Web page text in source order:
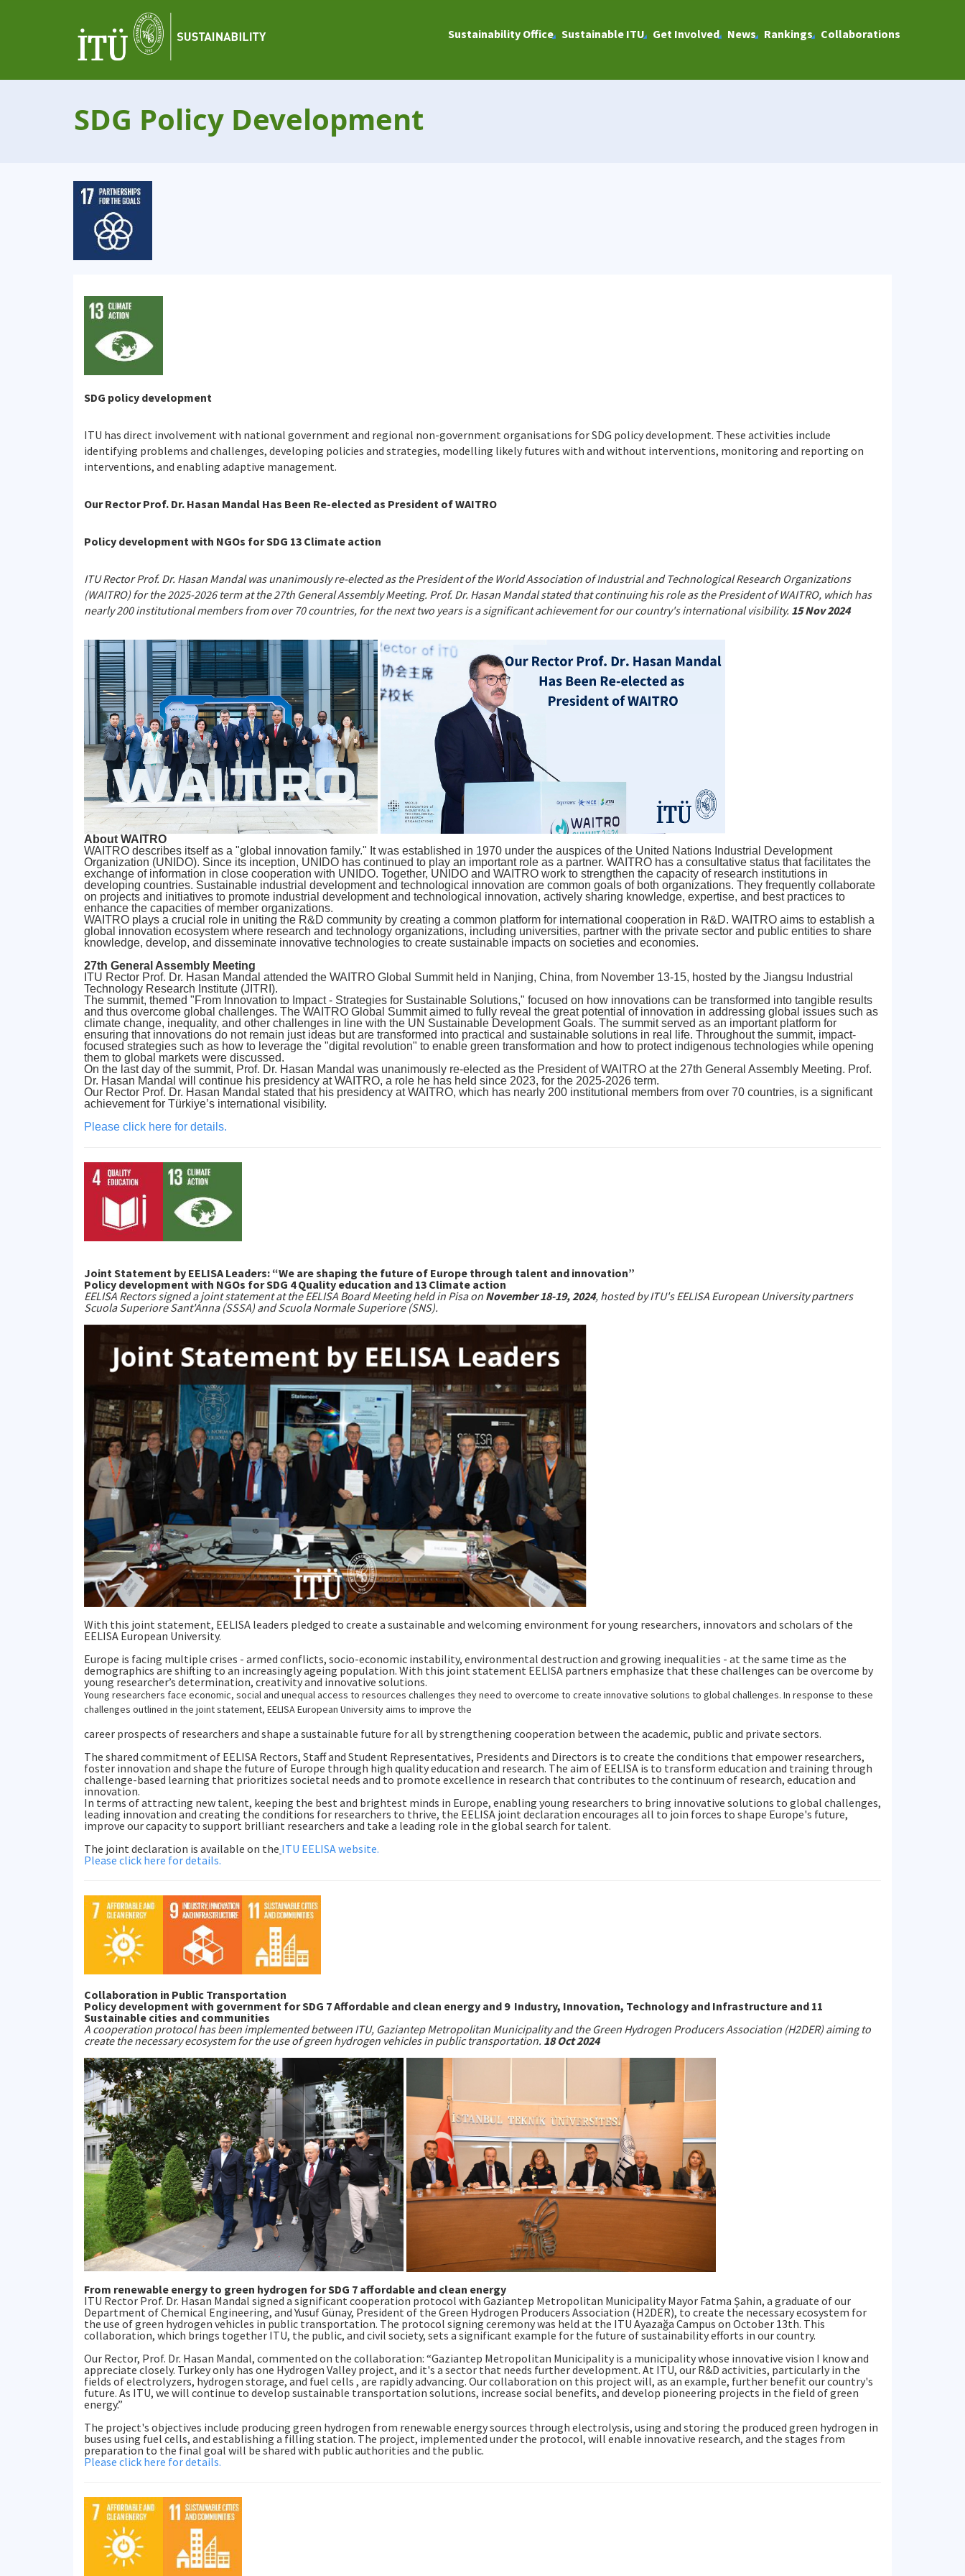
Sustainability Office Sustainable ITU Get Involved News Rankings Collaborations
SDG Policy Development
SDG policy development
ITU has direct involvement with national government and regional non-government organisations for SDG policy development. These activities include
identifying problems and challenges, developing policies and strategies, modelling likely futures with and without interventions, monitoring and reporting on
interventions, and enabling adaptive management.
Our Rector Prof. Dr. Hasan Mandal Has Been Re-elected as President of WAITRO
Policy development with NGOs for SDG 13 Climate action
ITU Rector Prof. Dr. Hasan Mandal was unanimously re-elected as the President of the World Association of Industrial and Technological Research Organizations
(WAITRO) for the 2025-2026 term at the 27th General Assembly Meeting. Prof. Dr. Hasan Mandal stated that continuing his role as the President of WAITRO, which has
nearly 200 institutional members from over 70 countries, for the next two years is a significant achievement for our country's international visibility. 15 Nov 2024
About WAITRO
WAITRO describes itself as a "global innovation family." It was established in 1970 under the auspices of the United Nations Industrial Development
Organization (UNIDO). Since its inception, UNIDO has continued to play an important role as a partner. WAITRO has a consultative status that facilitates the
exchange of information in close cooperation with UNIDO. Together, UNIDO and WAITRO work to strengthen the capacity of research institutions in
developing countries. Sustainable industrial development and technological innovation are common goals of both organizations. They frequently collaborate
on projects and initiatives to promote industrial development and technological innovation, actively sharing knowledge, expertise, and best practices to
enhance the capacities of member organizations.
WAITRO plays a crucial role in uniting the R&D community by creating a common platform for international cooperation in R&D. WAITRO aims to establish a
global innovation ecosystem where research and technology organizations, including universities, partner with the private sector and public entities to share
knowledge, develop, and disseminate innovative technologies to create sustainable impacts on societies and economies.
27th General Assembly Meeting
ITU Rector Prof. Dr. Hasan Mandal attended the WAITRO Global Summit held in Nanjing, China, from November 13-15, hosted by the Jiangsu Industrial
Technology Research Institute (JITRI).
The summit, themed "From Innovation to Impact - Strategies for Sustainable Solutions," focused on how innovations can be transformed into tangible results
and thus overcome global challenges. The WAITRO Global Summit aimed to fully reveal the great potential of innovation in addressing global issues such as
climate change, inequality, and other challenges in line with the UN Sustainable Development Goals. The summit served as an important platform for
ensuring that innovations do not remain just ideas but are transformed into practical and sustainable solutions in real life. Throughout the summit, impact-
focused strategies such as how to leverage the "digital revolution" to enable green transformation and how to protect indigenous technologies while opening
them to global markets were discussed.
On the last day of the summit, Prof. Dr. Hasan Mandal was unanimously re-elected as the President of WAITRO at the 27th General Assembly Meeting. Prof.
Dr. Hasan Mandal will continue his presidency at WAITRO, a role he has held since 2023, for the 2025-2026 term.
Our Rector Prof. Dr. Hasan Mandal stated that his presidency at WAITRO, which has nearly 200 institutional members from over 70 countries, is a significant
achievement for Türkiye’s international visibility.
Please click here for details.
Joint Statement by EELISA Leaders: “We are shaping the future of Europe through talent and innovation”
Policy development with NGOs for SDG 4 Quality education and 13 Climate action
EELISA Rectors signed a joint statement at the EELISA Board Meeting held in Pisa on November 18-19, 2024, hosted by ITU's EELISA European University partners
Scuola Superiore Sant'Anna (SSSA) and Scuola Normale Superiore (SNS).
With this joint statement, EELISA leaders pledged to create a sustainable and welcoming environment for young researchers, innovators and scholars of the
EELISA European University.
Europe is facing multiple crises - armed conflicts, socio-economic instability, environmental destruction and growing inequalities - at the same time as the
demographics are shifting to an increasingly ageing population. With this joint statement EELISA partners emphasize that these challenges can be overcome by
young researcher’s determination, creativity and innovative solutions.
Young researchers face economic, social and unequal access to resources challenges they need to overcome to create innovative solutions to global challenges. In response to these
challenges outlined in the joint statement, EELISA European University aims to improve the
career prospects of researchers and shape a sustainable future for all by strengthening cooperation between the academic, public and private sectors.
The shared commitment of EELISA Rectors, Staff and Student Representatives, Presidents and Directors is to create the conditions that empower researchers,
foster innovation and shape the future of Europe through high quality education and research. The aim of EELISA is to transform education and training through
challenge-based learning that prioritizes societal needs and to promote excellence in research that contributes to the continuum of research, education and
innovation.
In terms of attracting new talent, keeping the best and brightest minds in Europe, enabling young researchers to bring innovative solutions to global challenges,
leading innovation and creating the conditions for researchers to thrive, the EELISA joint declaration encourages all to join forces to shape Europe's future,
improve our capacity to support brilliant researchers and take a leading role in the global search for talent.
The joint declaration is available on the ITU EELISA website.
Please click here for details.
Collaboration in Public Transportation
Policy development with government for SDG 7 Affordable and clean energy and 9 Industry, Innovation, Technology and Infrastructure and 11
Sustainable cities and communities
A cooperation protocol has been implemented between ITU, Gaziantep Metropolitan Municipality and the Green Hydrogen Producers Association (H2DER) aiming to
create the necessary ecosystem for the use of green hydrogen vehicles in public transportation. 18 Oct 2024
From renewable energy to green hydrogen for SDG 7 affordable and clean energy
ITU Rector Prof. Dr. Hasan Mandal signed a significant cooperation protocol with Gaziantep Metropolitan Municipality Mayor Fatma Şahin, a graduate of our
Department of Chemical Engineering, and Yusuf Günay, President of the Green Hydrogen Producers Association (H2DER), to create the necessary ecosystem for
the use of green hydrogen vehicles in public transportation. The protocol signing ceremony was held at the ITU Ayazağa Campus on October 13th. This
collaboration, which brings together ITU, the public, and civil society, sets a significant example for the future of sustainability efforts in our country.
Our Rector, Prof. Dr. Hasan Mandal, commented on the collaboration: “Gaziantep Metropolitan Municipality is a municipality whose innovative vision I know and
appreciate closely. Turkey only has one Hydrogen Valley project, and it's a sector that needs further development. At ITU, our R&D activities, particularly in the
fields of electrolyzers, hydrogen storage, and fuel cells , are rapidly advancing. Our collaboration on this project will, as an example, further benefit our country's
future. As ITU, we will continue to develop sustainable transportation solutions, increase social benefits, and develop pioneering projects in the field of green
energy.”
The project's objectives include producing green hydrogen from renewable energy sources through electrolysis, using and storing the produced green hydrogen in
buses using fuel cells, and establishing a filling station. The project, implemented under the protocol, will enable innovative research, and the stages from
preparation to the final goal will be shared with public authorities and the public.
Please click here for details.